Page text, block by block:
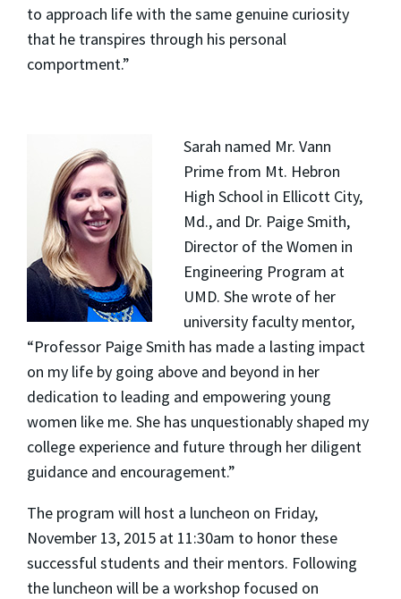
to approach life with the same genuine curiosity
that he transpires through his personal
comportment.”
Sarah named Mr. Vann
Prime from Mt. Hebron
High School in Ellicott City,
Md., and Dr. Paige Smith,
Director of the Women in
Engineering Program at
UMD. She wrote of her
university faculty mentor,
“Professor Paige Smith has made a lasting impact
on my life by going above and beyond in her
dedication to leading and empowering young
women like me. She has unquestionably shaped my
college experience and future through her diligent
guidance and encouragement.”
The program will host a luncheon on Friday,
November 13, 2015 at 11:30am to honor these
successful students and their mentors. Following
the luncheon will be a workshop focused on